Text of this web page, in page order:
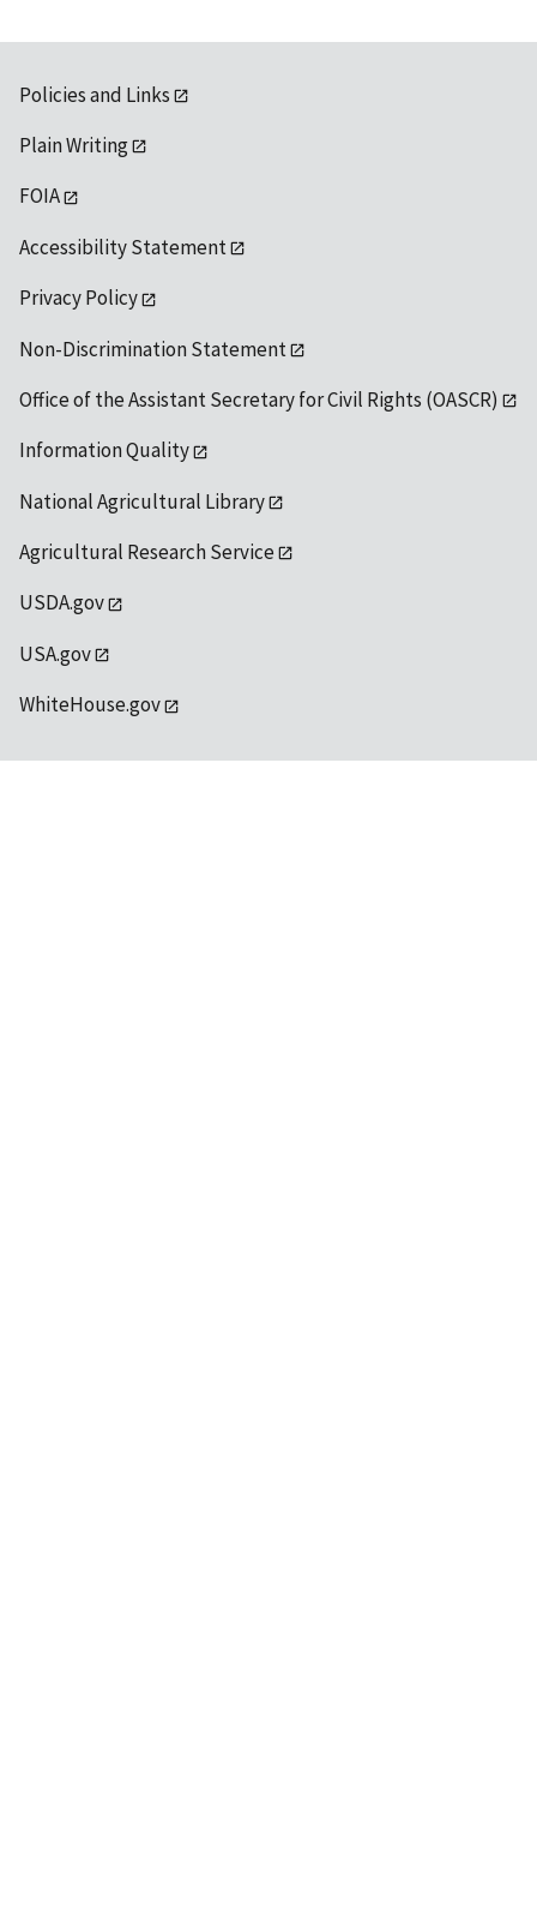
Policies and Links
Plain Writing
FOIA
Accessibility Statement
Privacy Policy
Non-Discrimination Statement
Office of the Assistant Secretary for Civil Rights (OASCR)
Information Quality
National Agricultural Library
Agricultural Research Service
USDA.gov
USA.gov
WhiteHouse.gov